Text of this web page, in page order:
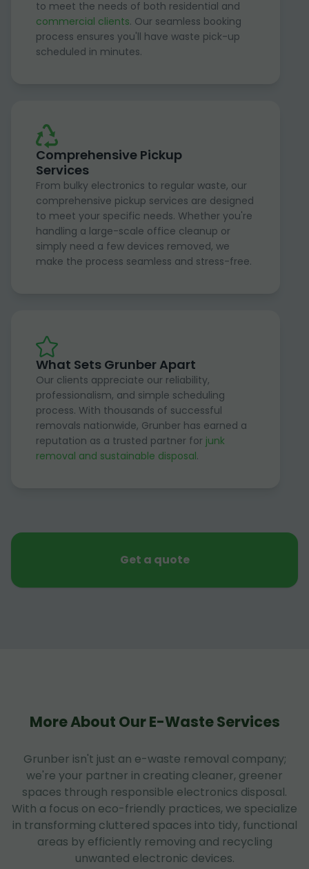
to meet the needs of both residential and
commercial clients. Our seamless booking
process ensures you'll have waste pick-up
scheduled in minutes.
Comprehensive Pickup
Services
From bulky electronics to regular waste, our
comprehensive pickup services are designed
to meet your specific needs. Whether you're
handling a large-scale office cleanup or
simply need a few devices removed, we
make the process seamless and stress-free.
What Sets Grunber Apart
Our clients appreciate our reliability,
professionalism, and simple scheduling
process. With thousands of successful
removals nationwide, Grunber has earned a
reputation as a trusted partner for junk
removal and sustainable disposal.
Get a quote
More About Our E-Waste Services
Grunber isn't just an e-waste removal company;
we're your partner in creating cleaner, greener
spaces through responsible electronics disposal.
With a focus on eco-friendly practices, we specialize
in transforming cluttered spaces into tidy, functional
areas by efficiently removing and recycling
unwanted electronic devices.